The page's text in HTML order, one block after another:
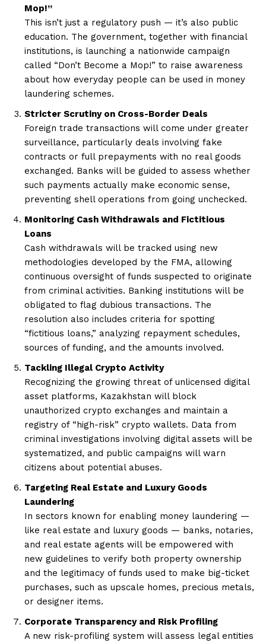
Mop!”
This isn’t just a regulatory push — it’s also public
education. The government, together with financial
institutions, is launching a nationwide campaign
called “Don’t Become a Mop!” to raise awareness
about how everyday people can be used in money
laundering schemes.
Stricter Scrutiny on Cross-Border Deals
Foreign trade transactions will come under greater
surveillance, particularly deals involving fake
contracts or full prepayments with no real goods
exchanged. Banks will be guided to assess whether
such payments actually make economic sense,
preventing shell operations from going unchecked.
Monitoring Cash Withdrawals and Fictitious
Loans
Cash withdrawals will be tracked using new
methodologies developed by the FMA, allowing
continuous oversight of funds suspected to originate
from criminal activities. Banking institutions will be
obligated to flag dubious transactions. The
resolution also includes criteria for spotting
“fictitious loans,” analyzing repayment schedules,
sources of funding, and the amounts involved.
Tackling Illegal Crypto Activity
Recognizing the growing threat of unlicensed digital
asset platforms, Kazakhstan will block
unauthorized crypto exchanges and maintain a
registry of “high-risk” crypto wallets. Data from
criminal investigations involving digital assets will be
systematized, and public campaigns will warn
citizens about potential abuses.
Targeting Real Estate and Luxury Goods
Laundering
In sectors known for enabling money laundering —
like real estate and luxury goods — banks, notaries,
and real estate agents will be empowered with
new guidelines to verify both property ownership
and the legitimacy of funds used to make big-ticket
purchases, such as upscale homes, precious metals,
or designer items.
Corporate Transparency and Risk Profiling
A new risk-profiling system will assess legal entities